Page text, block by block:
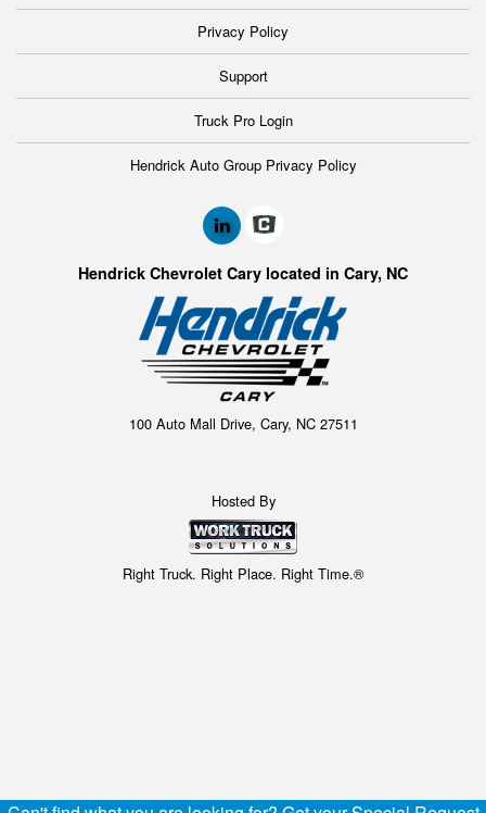
Privacy Policy
Support
Truck Pro Login
Hendrick Auto Group Privacy Policy
Hendrick Chevrolet Cary located in Cary, NC
100 Auto Mall Drive, Cary, NC 27511
Hosted By
Right Truck. Right Place. Right Time.®